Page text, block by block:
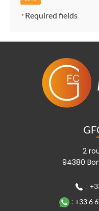
* Required fields
2
94380
:
: +33 6